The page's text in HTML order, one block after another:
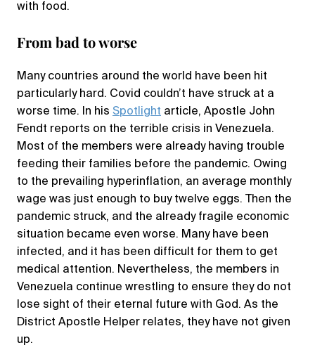
with food.
From bad to worse
Many countries around the world have been hit
particularly hard. Covid couldn’t have struck at a
worse time. In his Spotlight article, Apostle John
Fendt reports on the terrible crisis in Venezuela.
Most of the members were already having trouble
feeding their families before the pandemic. Owing
to the prevailing hyperinflation, an average monthly
wage was just enough to buy twelve eggs. Then the
pandemic struck, and the already fragile economic
situation became even worse. Many have been
infected, and it has been difficult for them to get
medical attention. Nevertheless, the members in
Venezuela continue wrestling to ensure they do not
lose sight of their eternal future with God. As the
District Apostle Helper relates, they have not given
up.